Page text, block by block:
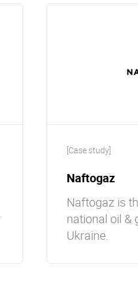
[Case study]
Naftogaz
Naftogaz is
national oil &
Ukraine.